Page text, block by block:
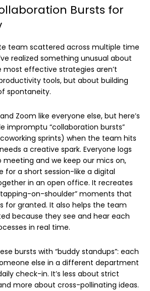
Bursts for
team scattered across multiple time
realized something unusual about
effective strategies aren’t
tools, but about building
spontaneity.
Zoom like everyone else, but here’s
impromptu “collaboration bursts”
sprints) when the team hits
a creative spark. Everyone logs
meeting and we keep our mics on,
for a short session-like a digital
in an open office. It recreates
on-shoulder” moments that
for granted. It also helps the team
because they see and hear each
in real time.
bursts with “buddy standups”: each
else in a different department
check-in. It’s less about strict
more about cross-pollinating ideas.